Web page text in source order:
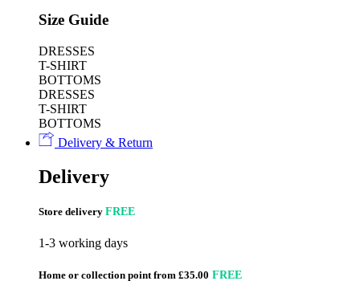
Size Guide
DRESSES
T-SHIRT
BOTTOMS
DRESSES
T-SHIRT
BOTTOMS
Delivery & Return
Delivery
Store delivery FREE
1-3 working days
Home or collection point from £35.00 FREE